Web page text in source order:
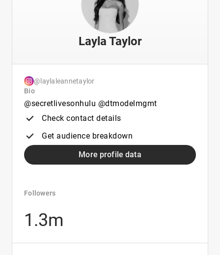
Layla Taylor
@laylaleannetaylor
Bio
@secretlivesonhulu @dtmodelmgmt
Check contact details
Get audience breakdown
More profile data
Followers
1.3m